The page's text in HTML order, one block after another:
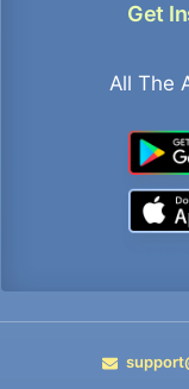
Get
All The